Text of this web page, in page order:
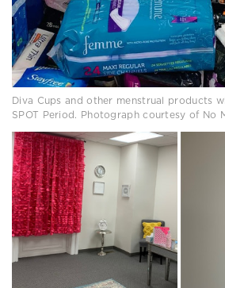
Diva Cups and other menstrual products
SPOT Period. Photograph courtesy of No